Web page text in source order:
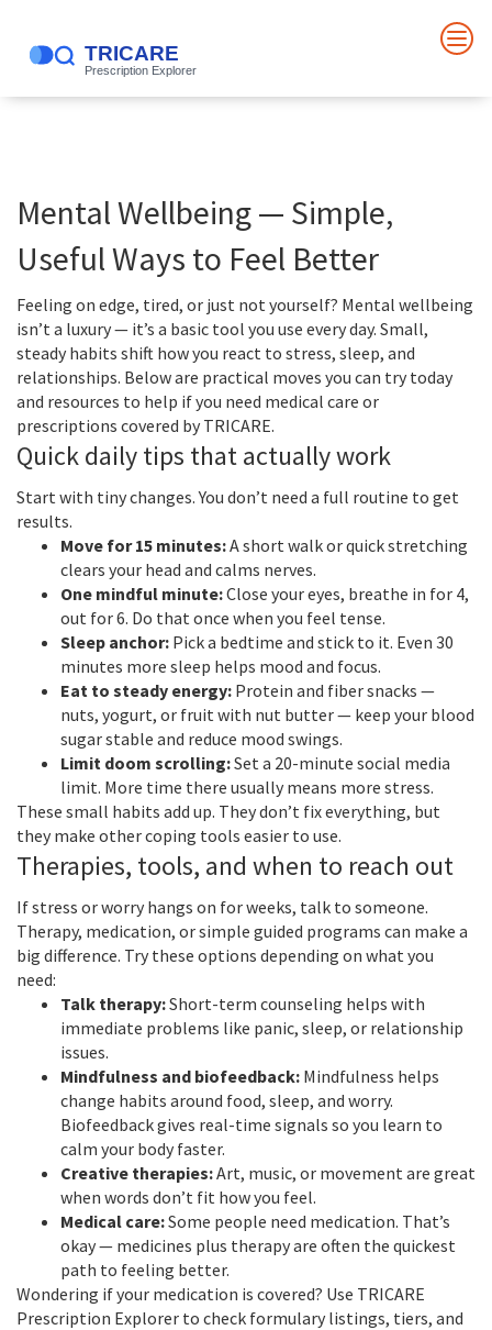
Mental Wellbeing — Simple,
Useful Ways to Feel Better
Feeling on edge, tired, or just not yourself? Mental wellbeing
isn’t a luxury — it’s a basic tool you use every day. Small,
steady habits shift how you react to stress, sleep, and
relationships. Below are practical moves you can try today
and resources to help if you need medical care or
prescriptions covered by TRICARE.
Quick daily tips that actually work
Start with tiny changes. You don’t need a full routine to get
results.
Move for 15 minutes:A short walk or quick stretching
clears your head and calms nerves.
One mindful minute:Close your eyes, breathe in for 4,
out for 6. Do that once when you feel tense.
Sleep anchor: Pick a bedtime and stick to it. Even 30
minutes more sleep helps mood and focus.
Eat to steady energy: Protein and fiber snacks —
nuts, yogurt, or fruit with nut butter — keep your blood
sugar stable and reduce mood swings.
Limit doom scrolling:Set a 20-minute social media
limit. More time there usually means more stress.
These small habits add up. They don’t fix everything, but
they make other coping tools easier to use.
Therapies, tools, and when to reach out
If stress or worry hangs on for weeks, talk to someone.
Therapy, medication, or simple guided programs can make a
big difference. Try these options depending on what you
need:
Talk therapy:Short-term counseling helps with
immediate problems like panic, sleep, or relationship
issues.
Mindfulness and biofeedback: Mindfulness helps
change habits around food, sleep, and worry.
Biofeedback gives real-time signals so you learn to
calm your body faster.
Creative therapies:Art, music, or movement are great
when words don’t fit how you feel.
Medical care:Some people need medication. That’s
okay — medicines plus therapy are often the quickest
path to feeling better.
Wondering if your medication is covered? Use TRICARE
Prescription Explorer to check formulary listings, tiers, and